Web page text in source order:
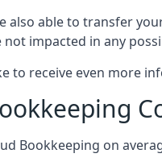
also able to transfer
impacted in any
to receive even more
Bookkeeping on